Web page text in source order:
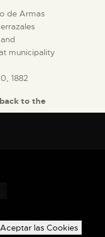
de Armas
municipality
1882
to the
Aceptar las Cookies